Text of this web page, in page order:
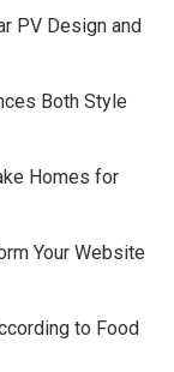
PV Design and
Both Style
Homes for
Your Website
to Food